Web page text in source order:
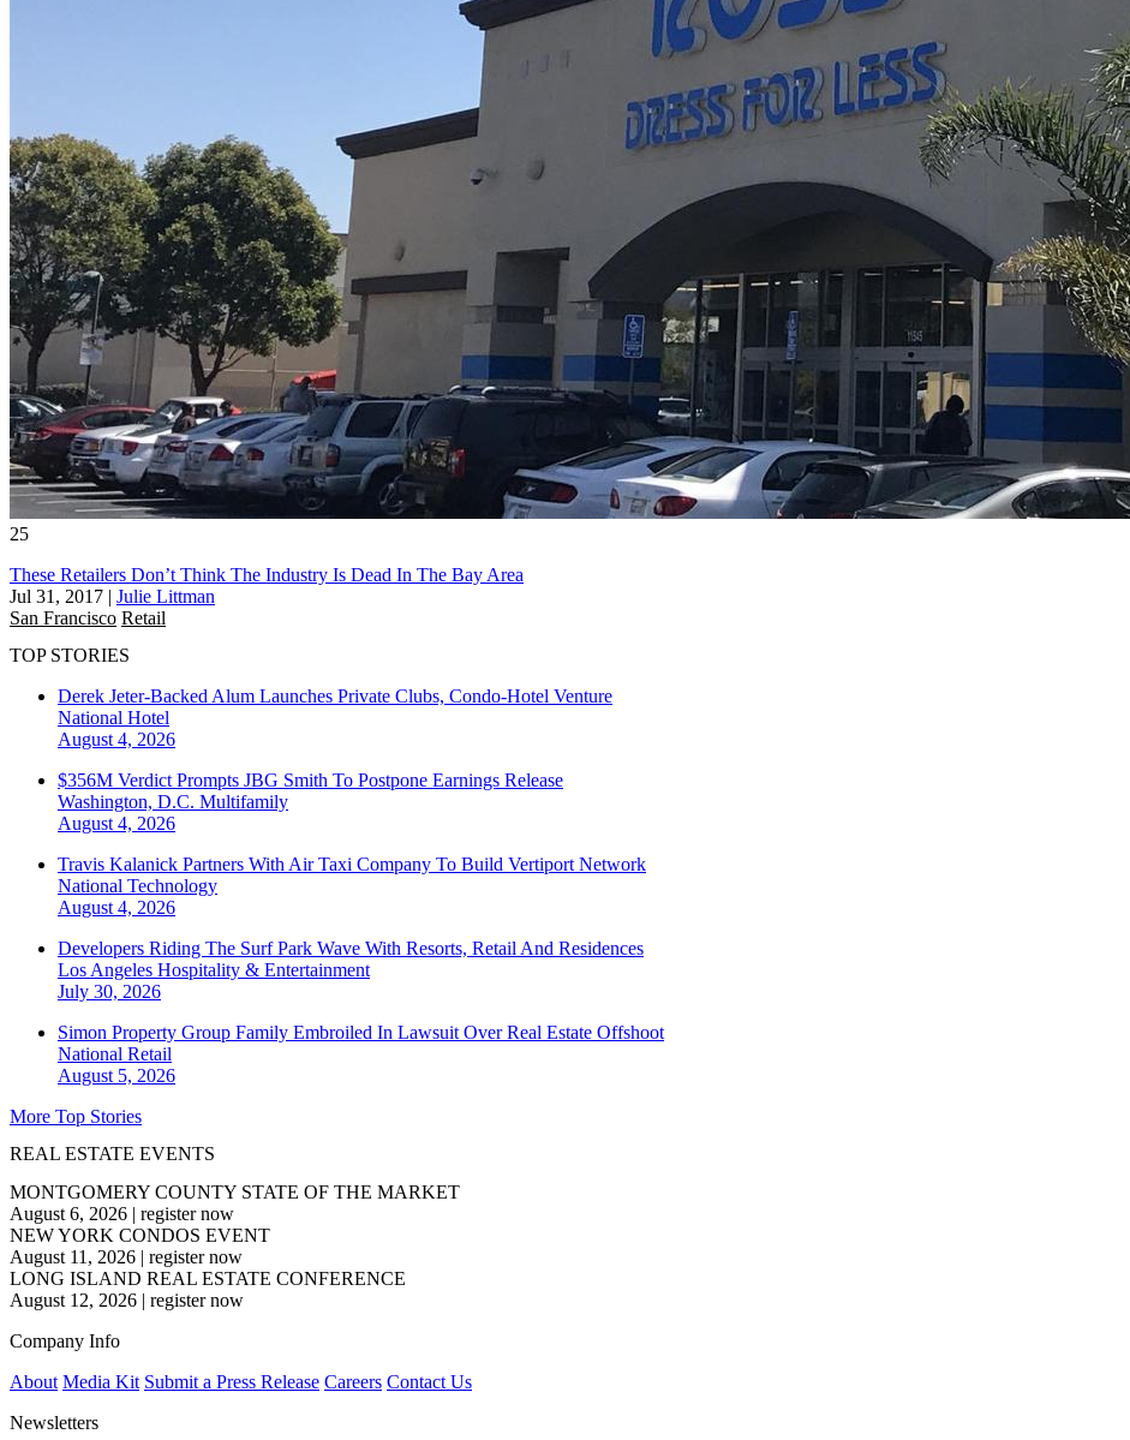
25
These Retailers Don’t Think The Industry Is Dead In The Bay Area
Jul 31, 2017 | Julie Littman
San Francisco Retail
TOP STORIES
Derek Jeter-Backed Alum Launches Private Clubs, Condo-Hotel Venture
National Hotel
August 4, 2026
$356M Verdict Prompts JBG Smith To Postpone Earnings Release
Washington, D.C. Multifamily
August 4, 2026
Travis Kalanick Partners With Air Taxi Company To Build Vertiport Network
National Technology
August 4, 2026
Developers Riding The Surf Park Wave With Resorts, Retail And Residences
Los Angeles Hospitality & Entertainment
July 30, 2026
Simon Property Group Family Embroiled In Lawsuit Over Real Estate Offshoot
National Retail
August 5, 2026
More Top Stories
REAL ESTATE EVENTS
MONTGOMERY COUNTY STATE OF THE MARKET
August 6, 2026 | register now
NEW YORK CONDOS EVENT
August 11, 2026 | register now
LONG ISLAND REAL ESTATE CONFERENCE
August 12, 2026 | register now
Company Info
About Media Kit Submit a Press Release Careers Contact Us
Newsletters